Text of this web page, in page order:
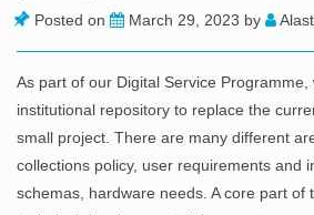
Posted on March 29, 2023 by
As part of our Digital Service
institutional repository to replace the
small project. There are many different
collections policy, user requirements and
schemas, hardware needs. A core part of